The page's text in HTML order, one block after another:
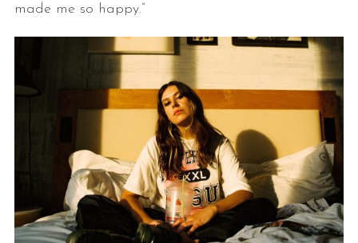
made me so happy.”